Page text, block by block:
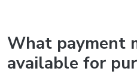
What payment
available for